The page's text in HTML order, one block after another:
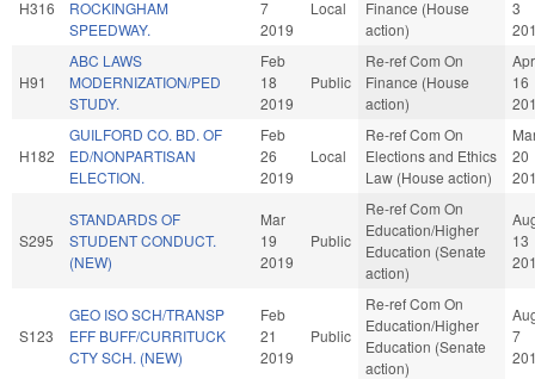
H316
ROCKINGHAM
SPEEDWAY.
7
2019
Local
Finance (House
action)
3
H91
ABC LAWS
MODERNIZATION/PED
STUDY.
Feb
18
2019
Public
Re-ref Com On
Finance (House
action)
Apr
16
H182
GUILFORD CO. BD. OF
ED/NONPARTISAN
ELECTION.
Feb
26
2019
Local
Re-ref Com On
Elections and Ethics
Law (House action)
20
S295
STANDARDS OF
STUDENT CONDUCT.
(NEW)
Mar
19
2019
Public
Re-ref Com On
Education/Higher
Education (Senate
action)
13
S123
GEO ISO SCH/TRANSP
EFF BUFF/CURRITUCK
CTY SCH. (NEW)
Feb
21
2019
Public
Re-ref Com On
Education/Higher
Education (Senate
action)
7